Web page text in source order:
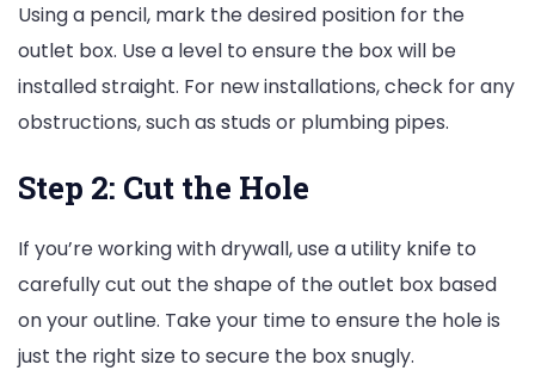
Using a pencil, mark the desired position for the
outlet box. Use a level to ensure the box will be
installed straight. For new installations, check for any
obstructions, such as studs or plumbing pipes.
Step 2: Cut the Hole
If you’re working with drywall, use a utility knife to
carefully cut out the shape of the outlet box based
on your outline. Take your time to ensure the hole is
just the right size to secure the box snugly.